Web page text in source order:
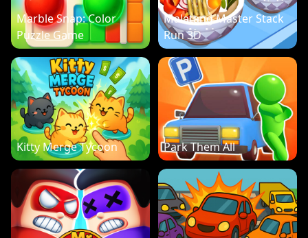
Marble Snap: Color
Puzzle Game
Malatang Master Stack
Run 3D
Kitty Merge Tycoon Park Them All